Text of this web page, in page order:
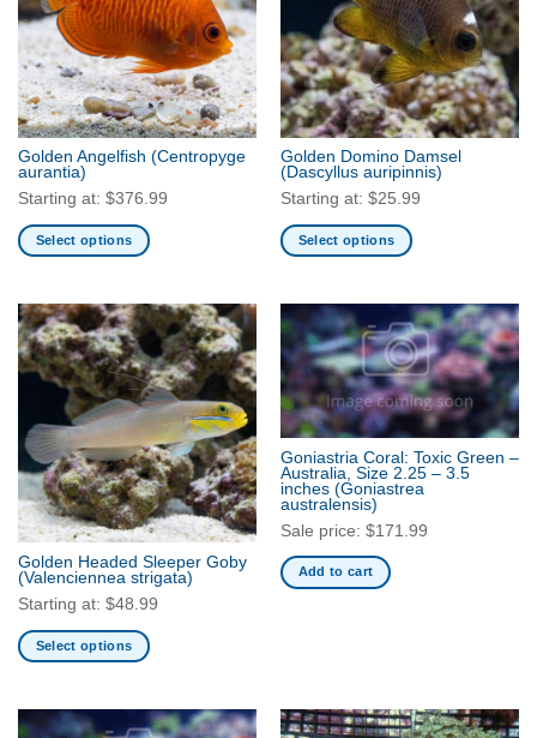
options
may
be
chosen
on
the
product
page
options
may
be
chosen
on
the
product
page
Golden Angelfish (Centropyge
aurantia)
Starting at: $376.99
Select options
has
multiple
variants.
options
may
be
chosen
on
the
product
page
Golden Domino Damsel
(Dascyllus auripinnis)
Starting at: $25.99
Select options
has
multiple
variants.
The
options
be
chosen
on
product
Golden Headed Sleeper Goby
(Valenciennea strigata)
Starting at: $48.99
Select options
has
Goniastria Coral: Toxic Green –
Australia, Size 2.25 – 3.5
inches (Goniastrea
australensis)
Sale price: $171.99
Add to cart